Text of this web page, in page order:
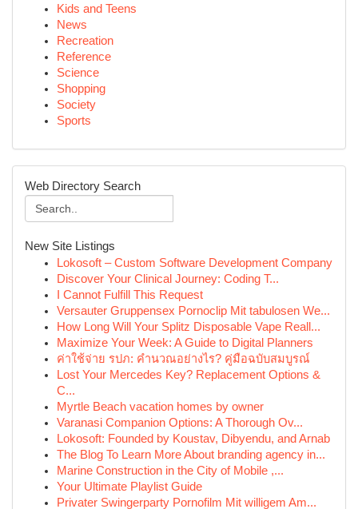
Kids and Teens
News
Recreation
Reference
Science
Shopping
Society
Sports
Web Directory Search
New Site Listings
Lokosoft – Custom Software Development Company
Discover Your Clinical Journey: Coding T...
I Cannot Fulfill This Request
Versauter Gruppensex Pornoclip Mit tabulosen We...
How Long Will Your Splitz Disposable Vape Reall...
Maximize Your Week: A Guide to Digital Planners
ค่าใช้จ่าย รปภ: คำนวณอย่างไร? คู่มือฉบับสมบูรณ์
Lost Your Mercedes Key? Replacement Options &
C...
Myrtle Beach vacation homes by owner
Varanasi Companion Options: A Thorough Ov...
Lokosoft: Founded by Koustav, Dibyendu, and Arnab
The Blog To Learn More About branding agency in...
Marine Construction in the City of Mobile ,...
Your Ultimate Playlist Guide
Privater Swingerparty Pornofilm Mit willigem Am...